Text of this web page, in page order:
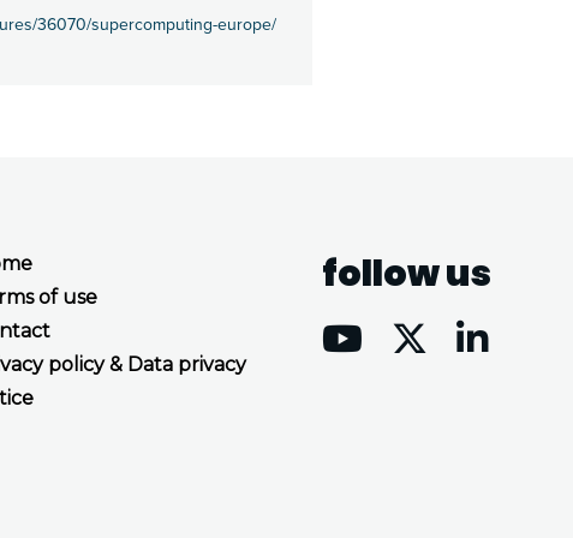
36070/supercomputing-europe/
of use
policy & Data privacy
follow us